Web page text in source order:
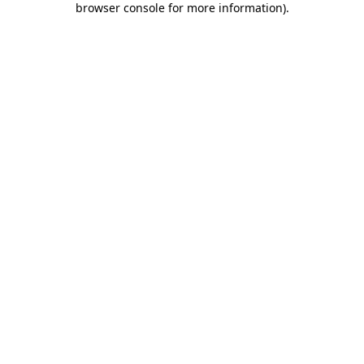
browser console for more information).